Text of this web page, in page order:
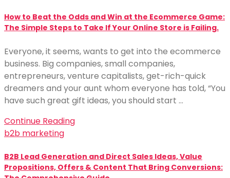
How to Beat the Odds and Win at the Ecommerce Game:
The Simple Steps to Take If Your Online Store is Failing.
Everyone, it seems, wants to get into the ecommerce
business. Big companies, small companies,
entrepreneurs, venture capitalists, get-rich-quick
dreamers and your aunt whom everyone has told, “You
have such great gift ideas, you should start …
Continue Reading
b2b marketing
B2B Lead Generation and Direct Sales Ideas, Value
Propositions, Offers & Content That Bring Conversions: